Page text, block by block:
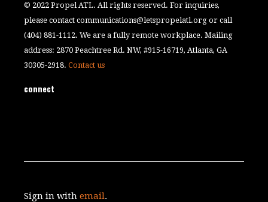
© 2022 Propel ATL. All rights reserved. For inquiries,
please contactcommunications@letspropelatl.org or call
(404) 881-1112. We are a fully remote workplace. Mailing
address: 2870 Peachtree Rd. NW, #915-16719, Atlanta, GA
30305-2918.Contact us
connect
Sign in withemail.